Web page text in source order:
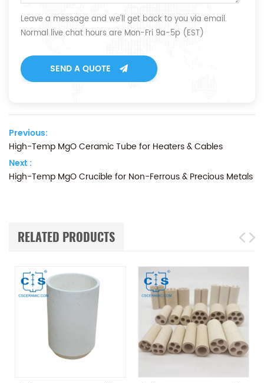
Leave a message and we'll get back to you via email.
Normal live chat hours are Mon-Fri 9a-5p (EST)
SEND A QUOTE
Previous:
High-Temp MgO Ceramic Tube for Heaters & Cables
Next :
High-Temp MgO Crucible for Non-Ferrous & Precious Metals
RELATED PRODUCTS